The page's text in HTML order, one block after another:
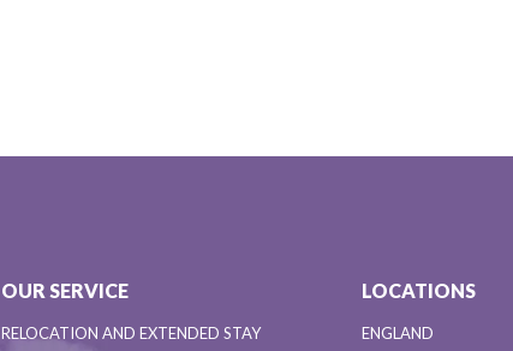
OUR SERVICE
RELOCATION AND EXTENDED STAY
LOCATIONS
ENGLAND